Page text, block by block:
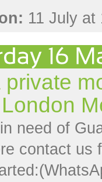
11 July at
private
London
need of
contact us